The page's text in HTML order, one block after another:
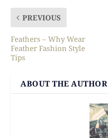
PREVIOUS
Feathers – Why Wear
Feather Fashion Style
Tips
ABOUT THE AUTHOR